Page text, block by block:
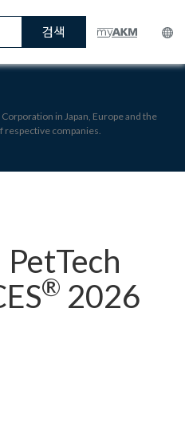
검색
in Japan, Europe and the
respective companies.
® 2026